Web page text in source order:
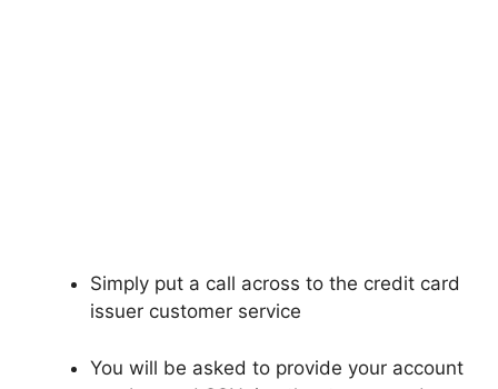
Simply put a call across to the credit card
issuer customer service
You will be asked to provide your account